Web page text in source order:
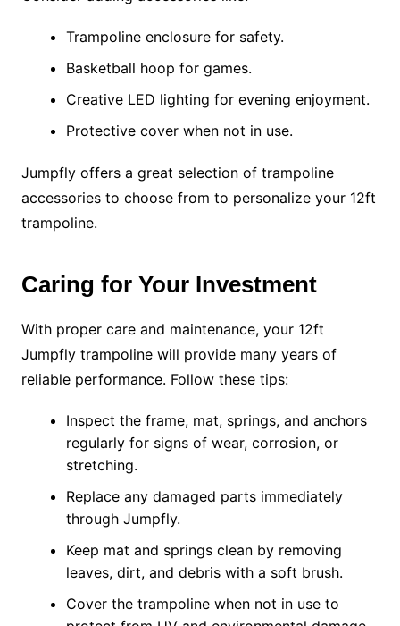
Trampoline enclosure for safety.
Basketball hoop for games.
Creative LED lighting for evening enjoyment.
Protective cover when not in use.
Jumpfly offers a great selection of trampoline
accessories to choose from to personalize your 12ft
trampoline.
Caring for Your Investment
With proper care and maintenance, your 12ft
Jumpfly trampoline will provide many years of
reliable performance. Follow these tips:
Inspect the frame, mat, springs, and anchors
regularly for signs of wear, corrosion, or
stretching.
Replace any damaged parts immediately
through Jumpfly.
Keep mat and springs clean by removing
leaves, dirt, and debris with a soft brush.
Cover the trampoline when not in use to